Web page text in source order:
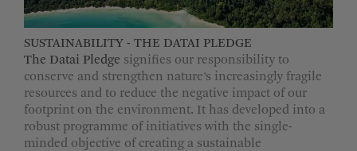
SUSTAINABILITY - THE DATAI PLEDGE
The Datai Pledge signifies our responsibility to
conserve and strengthen nature’s increasingly fragile
resources and to reduce the negative impact of our
footprint on the environment. It has developed into a
robust programme of initiatives with the single-
minded objective of creating a sustainable